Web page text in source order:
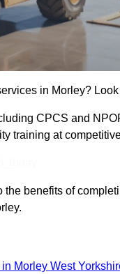
in Morley?
CPCS and
training at
benefits of
Morley West